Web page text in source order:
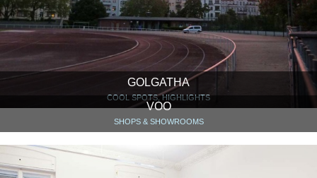
GOLGATHA
COOL SPOTS, HIGHLIGHTS
VOO
SHOPS & SHOWROOMS